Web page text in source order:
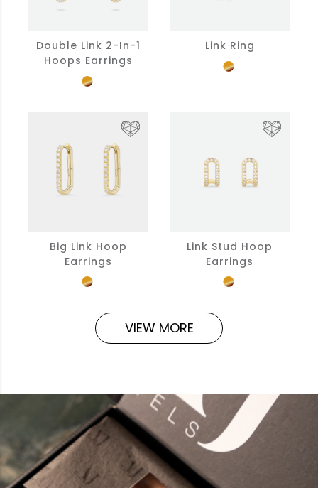
Double Link 2-In-1
Hoops Earrings
Link Ring
Big Link Hoop
Earrings
Link Stud Hoop
Earrings
VIEW MORE